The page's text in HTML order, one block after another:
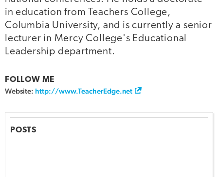
in education from Teachers College,
Columbia University, and is currently a senior
lecturer in Mercy College's Educational
Leadership department.
FOLLOW ME
Website: http://www.TeacherEdge.net
POSTS